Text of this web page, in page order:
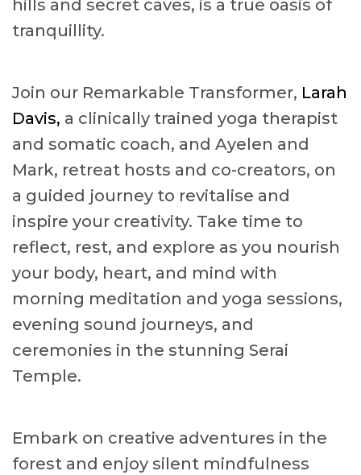
hills and secret caves, is a true oasis of
tranquillity.
Join our Remarkable Transformer, Larah
Davis, a clinically trained yoga therapist
and somatic coach, and Ayelen and
Mark, retreat hosts and co-creators, on
a guided journey to revitalise and
inspire your creativity. Take time to
reflect, rest, and explore as you nourish
your body, heart, and mind with
morning meditation and yoga sessions,
evening sound journeys, and
ceremonies in the stunning Serai
Temple.
Embark on creative adventures in the
forest and enjoy silent mindfulness